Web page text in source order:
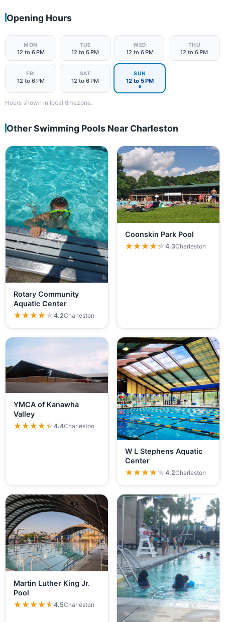
Opening Hours
MON
12 to 6 PM
TUE
12 to 6 PM
WED
12 to 6 PM
THU
12 to 6 PM
FRI
12 to 6 PM
SAT
12 to 6 PM
SUN
12 to 5 PM
Hours shown in local timezone.
Other Swimming Pools Near Charleston
Rotary Community
Aquatic Center
★★★★★
★★★★★4.2Charleston
Coonskin Park Pool
★★★★★
★★★★★4.3Charleston
YMCA of Kanawha
Valley
★★★★★
★★★★★4.4Charleston
W L Stephens Aquatic
Center
★★★★★
★★★★★4.2Charleston
Martin Luther King Jr.
Pool
★★★★★
★★★★★4.5Charleston